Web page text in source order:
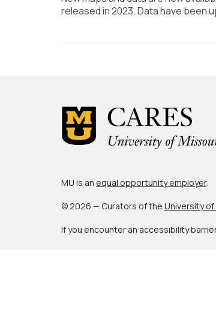
released in 2023. Data have been
MU is an equal opportunity employer.
© 2026 — Curators of the University of
If you encounter an accessibility